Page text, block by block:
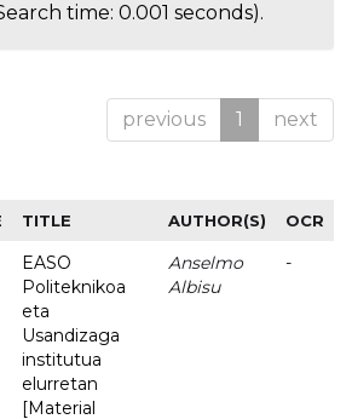
time: 0.001 seconds).
previous 1 next
TITLE AUTHOR(S) OCR
EASO
Politeknikoa
eta
Usandizaga
institutua
elurretan
[Material
Anselmo
Albisu
-